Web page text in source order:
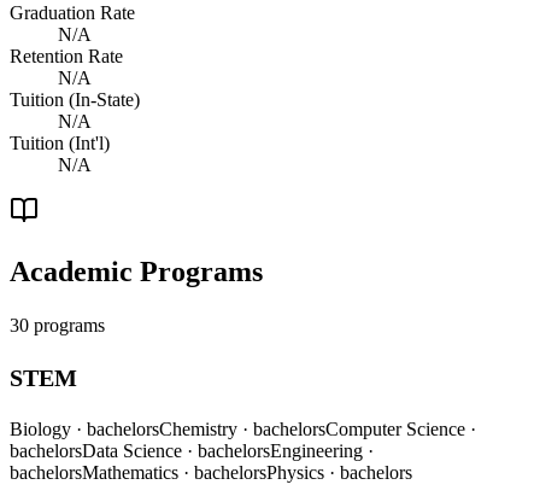
Graduation Rate
N/A
Retention Rate
N/A
Tuition (In-State)
N/A
Tuition (Int'l)
N/A
Academic Programs
30 programs
STEM
Biology · bachelorsChemistry · bachelorsComputer Science ·
bachelorsData Science · bachelorsEngineering ·
bachelorsMathematics · bachelorsPhysics · bachelors